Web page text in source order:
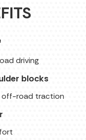
driving
blocks
off-road traction